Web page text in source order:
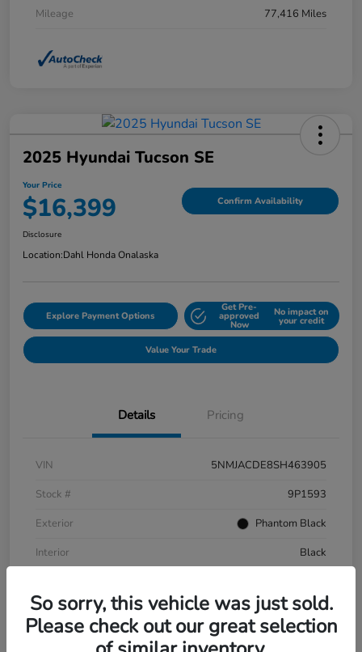
Mileage
77,416 Miles
2025 Hyundai Tucson SE
Your Price
$16,399 Confirm Availability
Disclosure
Location:Dahl Honda Onalaska
Explore Payment Options
Get Pre-
approved
Now
No impact on
your credit
Value Your Trade
Details Pricing
VIN
5NMJACDE8SH463905
Stock #
9P1593
Exterior
Phantom Black
Interior
Black
So sorry, this vehicle was just sold.
Please check out our great selection